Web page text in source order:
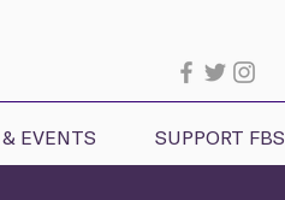
EVENTS SUPPORT FBS